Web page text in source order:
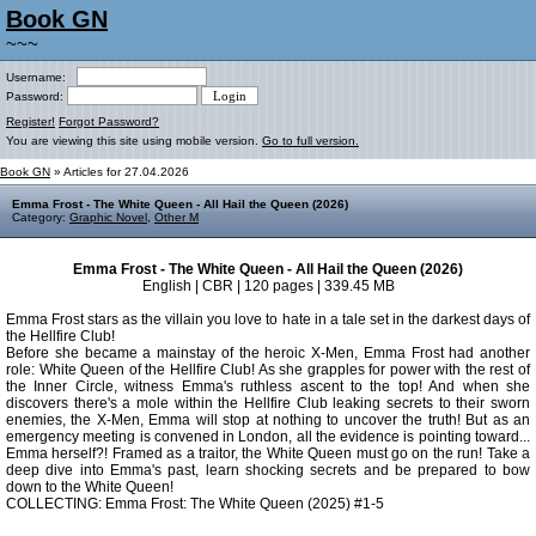
Book GN
~~~
Username:
Password:
Register! Forgot Password?
You are viewing this site using mobile version. Go to full version.
Book GN » Articles for 27.04.2026
Emma Frost - The White Queen - All Hail the Queen (2026)
Category: Graphic Novel Other M
Emma Frost - The White Queen - All Hail the Queen (2026)
English | CBR | 120 pages | 339.45 MB
Emma Frost stars as the villain you love to hate in a tale set in the darkest days of
the Hellfire Club!
Before she became a mainstay of the heroic X-Men, Emma Frost had another
role: White Queen of the Hellfire Club! As she grapples for power with the rest of
the Inner Circle, witness Emma's ruthless ascent to the top! And when she
discovers there's a mole within the Hellfire Club leaking secrets to their sworn
enemies, the X-Men, Emma will stop at nothing to uncover the truth! But as an
emergency meeting is convened in London, all the evidence is pointing toward...
Emma herself?! Framed as a traitor, the White Queen must go on the run! Take a
deep dive into Emma's past, learn shocking secrets and be prepared to bow
down to the White Queen!
COLLECTING: Emma Frost: The White Queen (2025) #1-5